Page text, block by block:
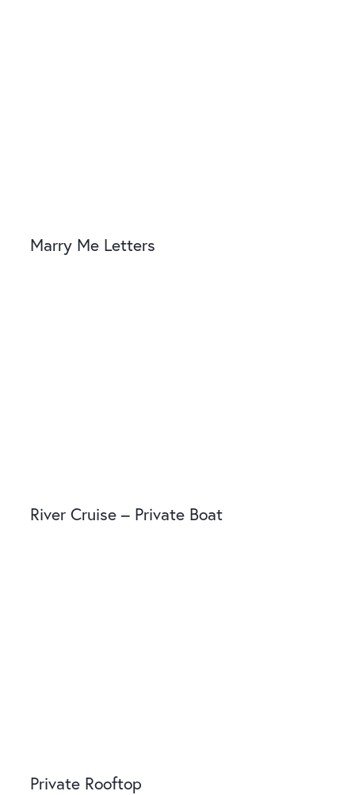
Marry Me Letters
River Cruise – Private Boat
Private Rooftop